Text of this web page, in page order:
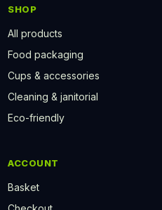
SHOP
All products
Food packaging
Cups & accessories
Cleaning & janitorial
Eco-friendly
ACCOUNT
Basket